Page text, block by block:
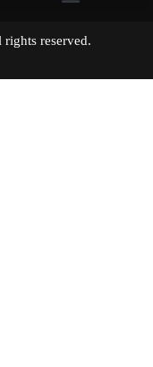
All rights reserved.